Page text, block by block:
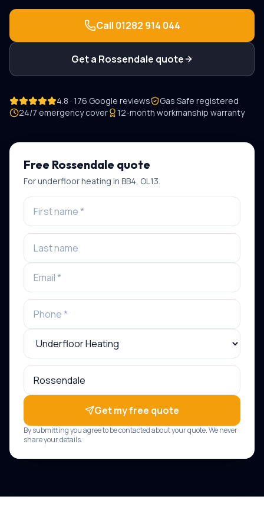
Call 01282 914 044
Get a Rossendale quote
4.8 · 176 Google reviews
Gas Safe registered
24/7 emergency cover
12-month workmanship warranty
Free Rossendale quote
Forunderfloor heating in BB4, OL13.
Get my free quote
By submitting you agree to be contacted about your quote. We never
share your details.